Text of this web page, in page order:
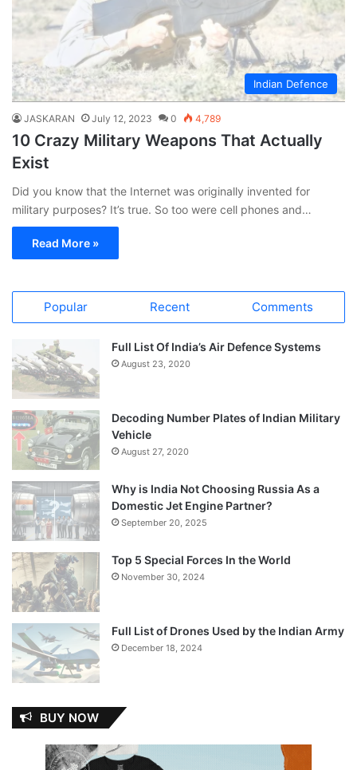
Indian Defence
JASKARAN July 12, 2023 0 4,789
10 Crazy Military Weapons That Actually
Exist
Did you know that the Internet was originally invented for
military purposes? It’s true. So too were cell phones and…
Read More »
Popular Recent Comments
Full List Of India’s Air Defence Systems
August 23, 2020
Decoding Number Plates of Indian Military
Vehicle
August 27, 2020
Why is India Not Choosing Russia As a
Domestic Jet Engine Partner?
September 20, 2025
Top 5 Special Forces In the World
November 30, 2024
Full List of Drones Used by the Indian Army
December 18, 2024
BUY NOW